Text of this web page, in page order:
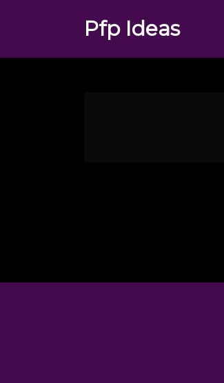
Pfp Ideas